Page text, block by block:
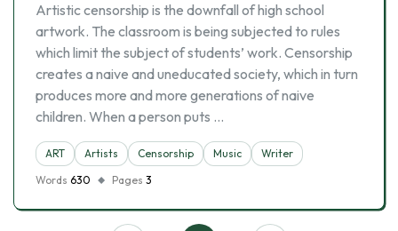
Artistic censorship is the downfall of high school
artwork. The classroom is being subjected to rules
which limit the subject of students’ work. Censorship
creates a naive and uneducated society, which in turn
produces more and more generations of naive
children. When a person puts …
ART Artists Censorship Music
Writer
Words 630 Pages 3